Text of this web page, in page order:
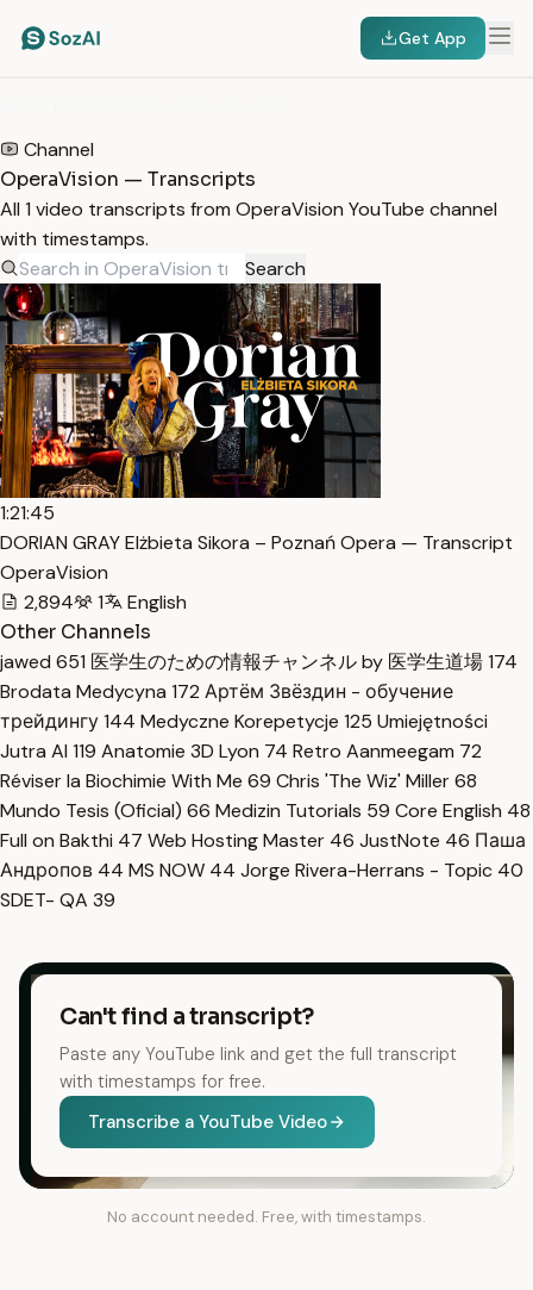
Get App
Channel
OperaVision — Transcripts
All 1 video transcripts from OperaVision YouTube channel
with timestamps.
Search
1:21:45
DORIAN GRAY Elżbieta Sikora – Poznań Opera — Transcript
OperaVision
2,894
1
English
Other Channels
jawed 651 医学生のための情報チャンネル by 医学生道場174
Brodata Medycyna 172 Артём Звёздин - обучение
трейдингу144 Medyczne Korepetycje 125 Umiejętności
Jutra AI 119 Anatomie 3D Lyon 74 Retro Aanmeegam 72
Réviser la Biochimie With Me 69 Chris 'The Wiz' Miller68
Mundo Tesis (Oficial) 66 Medizin Tutorials 59 Core English 48
Full on Bakthi 47 Web Hosting Master 46 JustNote 46 Паша
Андропов 44 MS NOW 44 Jorge Rivera-Herrans - Topic 40
SDET- QA 39
Can't find a transcript?
Paste any YouTube link and get the full transcript
with timestamps for free.
Transcribe a YouTube Video
No account needed. Free, with timestamps.